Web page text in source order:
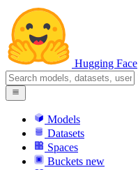
Hugging Face
Models
Datasets
Spaces
Buckets new